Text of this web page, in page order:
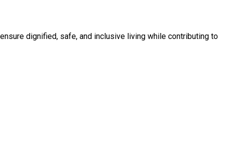
dignified, safe, and inclusive living while contributing to